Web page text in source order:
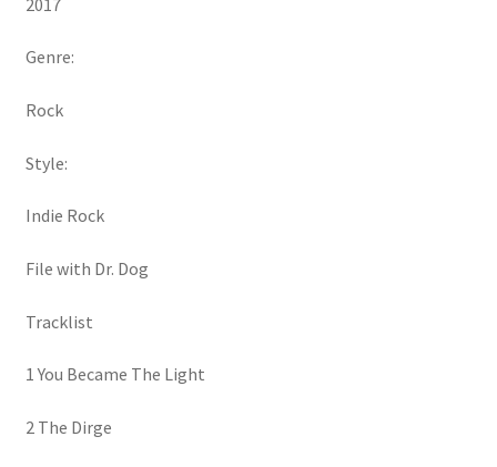
Genre:
Rock
Style:
Indie Rock
File with Dr. Dog
Tracklist
1 You Became The Light
2 The Dirge